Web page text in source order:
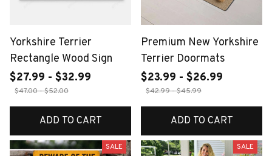
Yorkshire Terrier
Rectangle Wood Sign
$27.99 - $32.99
$47.00 - $52.00
ADD TO CART
Premium New Yorkshire
Terrier Doormats
$23.99 - $26.99
$42.99 - $45.99
ADD TO CART
SALE SALE